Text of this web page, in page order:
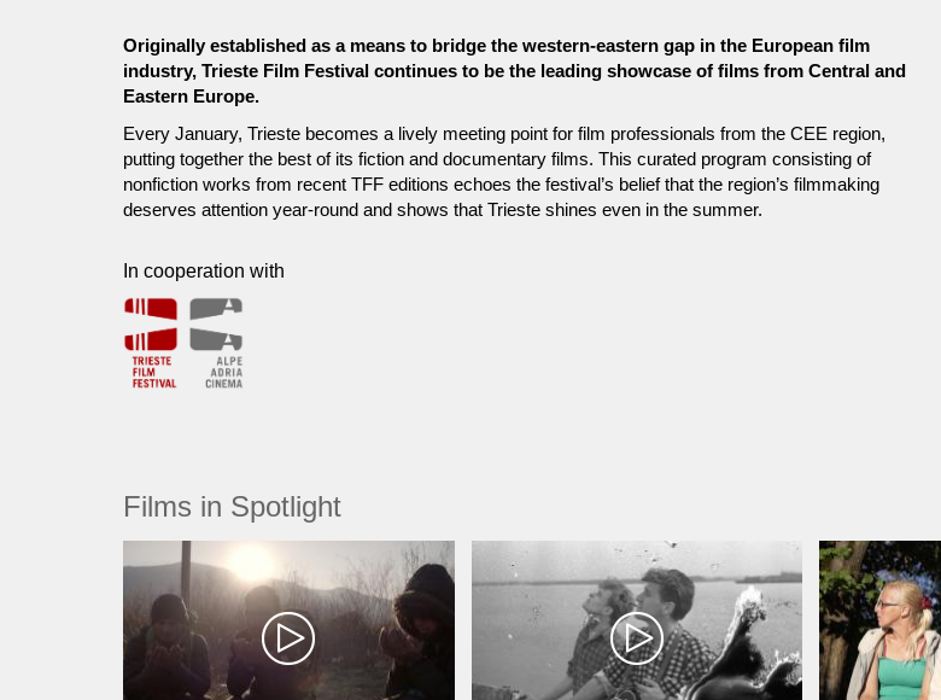
Originally established as a means to bridge the western-eastern gap in the European film
industry, Trieste Film Festival continues to be the leading showcase of films from Central and
Eastern Europe.
Every January, Trieste becomes a lively meeting point for film professionals from the CEE region,
putting together the best of its fiction and documentary films. This curated program consisting of
nonfiction works from recent TFF editions echoes the festival’s belief that the region’s filmmaking
deserves attention year-round and shows that Trieste shines even in the summer.
In cooperation with
Films in Spotlight